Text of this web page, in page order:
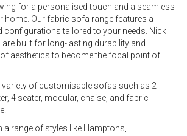
for a personalised touch and a seamless
home. Our fabric sofa range features a
configurations tailored to your needs. Nick
built for long-lasting durability and
aesthetics to become the focal point of
variety of customisable sofas such as 2
, 4 seater, modular, chaise, and fabric
range of styles like Hamptons,